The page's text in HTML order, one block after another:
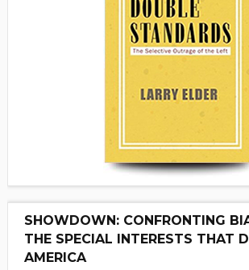
SHOWDOWN: CONFRONTING
THE SPECIAL INTERESTS THAT
AMERICA